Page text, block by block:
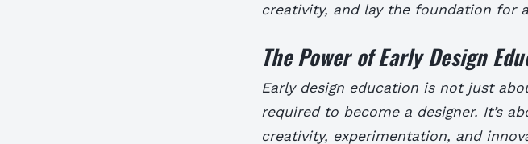
creativity, and lay the foundation for
The Power of Early Design
Early design education is not just
required to become a designer. It’s
creativity, experimentation, and